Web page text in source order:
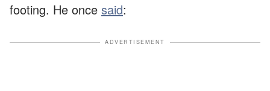
footing. He once said:
ADVERTISEMENT